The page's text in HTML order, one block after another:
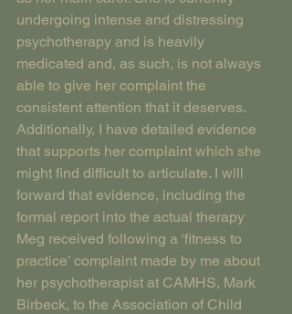
undergoing intense and distressing
psychotherapy and is heavily
medicated and, as such, is not always
able to give her complaint the
consistent attention that it deserves.
Additionally, I have detailed evidence
that supports her complaint which she
might find difficult to articulate. I will
forward that evidence, including the
formal report into the actual therapy
Meg received following a ‘fitness to
practice’ complaint made by me about
her psychotherapist at CAMHS, Mark
Birbeck, to the Association of Child